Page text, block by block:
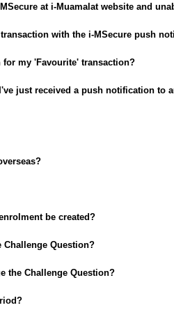
at i-Muamalat website and
with the i-MSecure push
for my 'Favourite' transaction?
just received a push notification to
be created?
Challenge Question?
the Challenge Question?